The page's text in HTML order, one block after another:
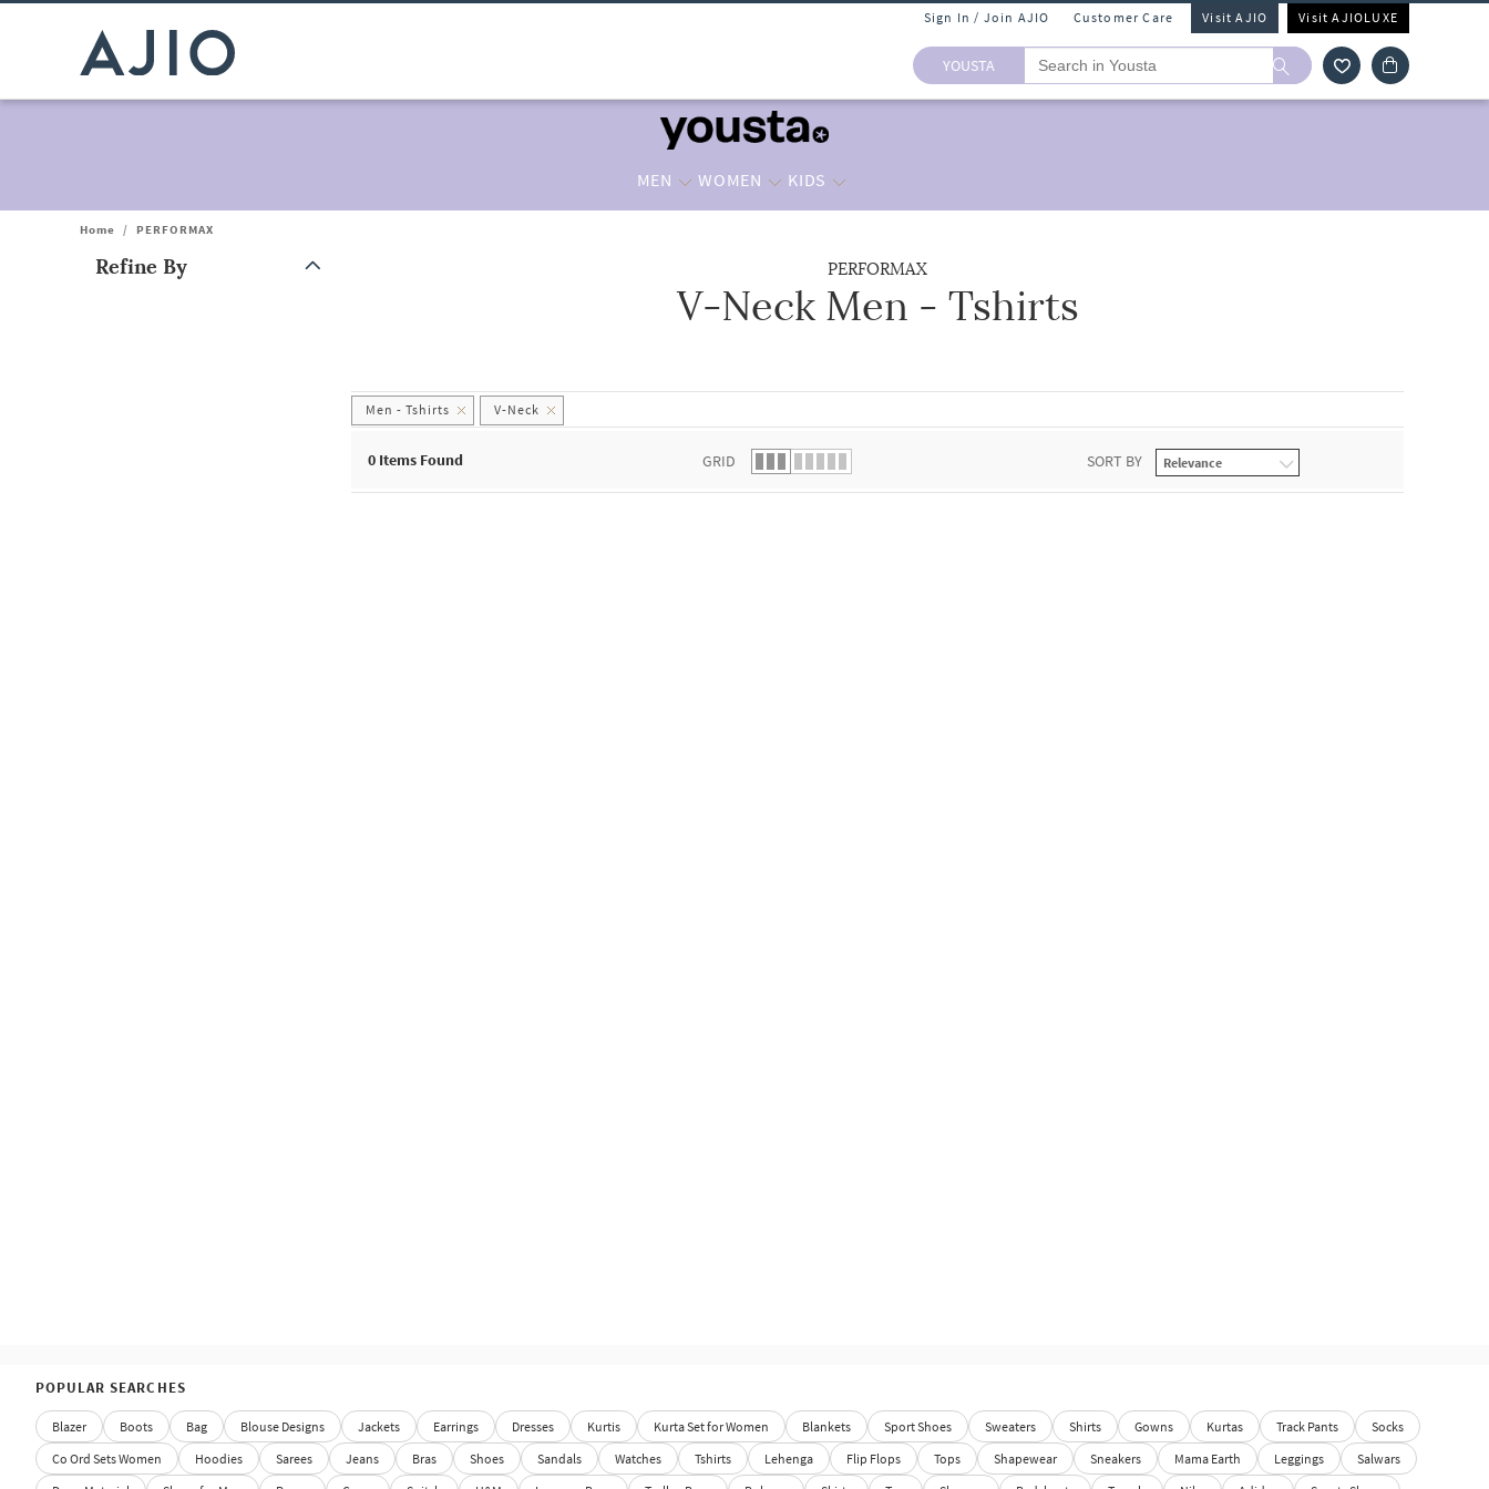
Sign In / Join AJIO Customer Care Visit AJIO Visit AJIOLUXE
YOUSTA
MEN WOMEN KIDS
Home / PERFORMAX
Refine By PERFORMAX
V-Neck Men - Tshirts
Men - Tshirts V-Neck
0 Items Found GRID SORT BY
POPULAR SEARCHES
Blazer Boots Bag Blouse Designs Jackets Earrings Dresses Kurtis Kurta Set for Women Blankets Sport Shoes Sweaters Shirts Gowns Kurtas Track Pants
Socks
Co Ord Sets Women
Hoodies Sarees Jeans Bras Shoes Sandals Watches Tshirts Lehenga Flip Flops Tops Shapewear Sneakers Mama Earth Leggings
Salwars